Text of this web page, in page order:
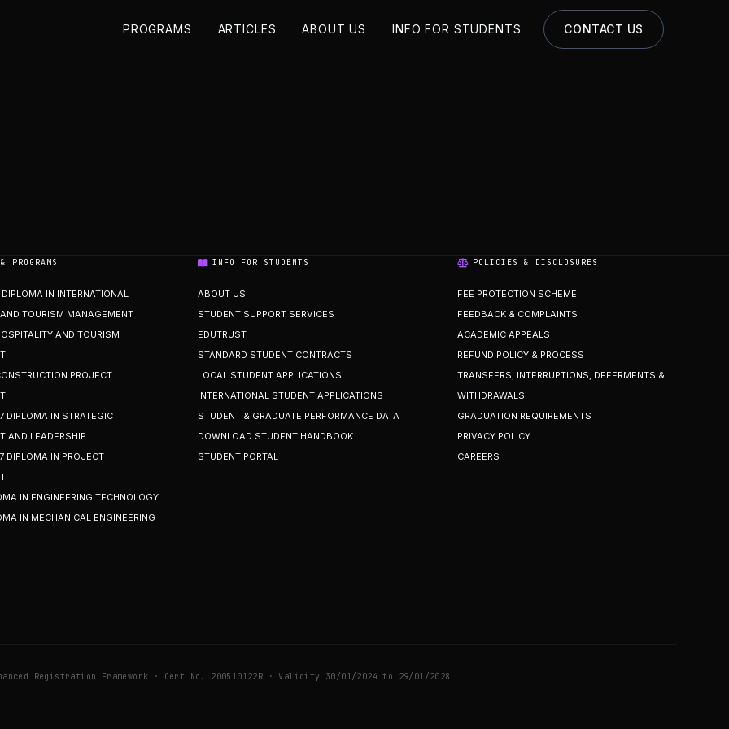
PROGRAMS ARTICLES ABOUT US INFO FOR STUDENTS CONTACT US
PROGRAMS
IN INTERNATIONAL
TOURISM MANAGEMENT
AND TOURISM
PROJECT
DIPLOMA IN STRATEGIC
AND LEADERSHIP
DIPLOMA IN PROJECT
IN ENGINEERING TECHNOLOGY
IN MECHANICAL ENGINEERING
INFO FOR STUDENTS
ABOUT US
STUDENT SUPPORT SERVICES
EDUTRUST
STANDARD STUDENT CONTRACTS
LOCAL STUDENT APPLICATIONS
INTERNATIONAL STUDENT APPLICATIONS
STUDENT & GRADUATE PERFORMANCE DATA
DOWNLOAD STUDENT HANDBOOK
STUDENT PORTAL
POLICIES & DISCLOSURES
FEE PROTECTION SCHEME
FEEDBACK & COMPLAINTS
ACADEMIC APPEALS
REFUND POLICY & PROCESS
TRANSFERS, INTERRUPTIONS, DEFERMENTS &
WITHDRAWALS
GRADUATION REQUIREMENTS
PRIVACY POLICY
CAREERS
Registration Framework · Cert No. 200510122R · Validity 30/01/2024 to 29/01/2028